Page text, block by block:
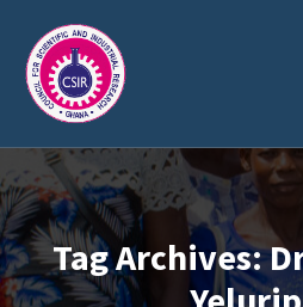
content
Tag Archives: